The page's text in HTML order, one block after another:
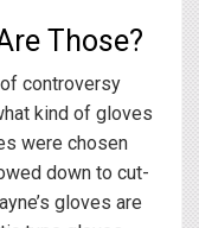
Those?
controversy
kind of gloves
were chosen
down to cut-
gloves are